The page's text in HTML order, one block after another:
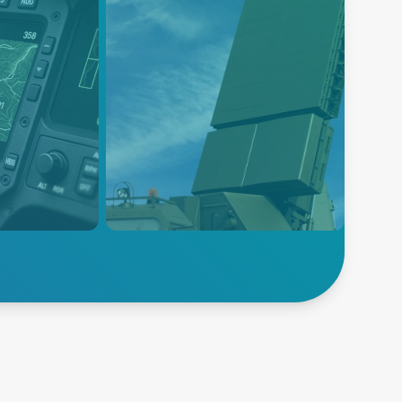
Radar and Sonar
Power solutions for radar and
sonar systems across air, sea,
and land—engineered for
precision, durability, and
mission-critical performance in
extreme defense environments.